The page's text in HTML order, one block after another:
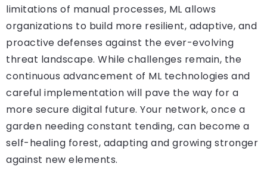
limitations of manual processes, ML allows
organizations to build more resilient, adaptive, and
proactive defenses against the ever-evolving
threat landscape. While challenges remain, the
continuous advancement of ML technologies and
careful implementation will pave the way for a
more secure digital future. Your network, once a
garden needing constant tending, can become a
self-healing forest, adapting and growing stronger
against new elements.